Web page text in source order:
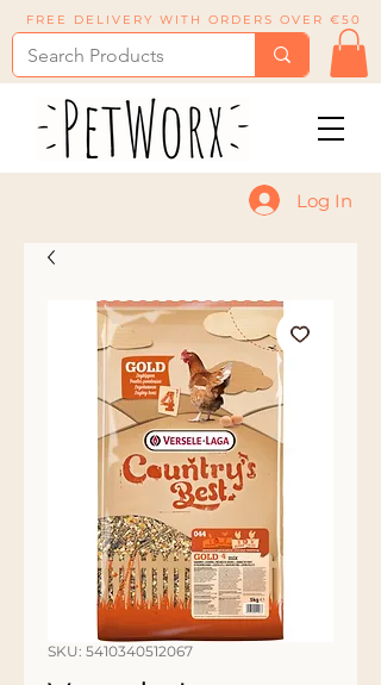
FREE DELIVERY WITH ORDERS OVER €50
Log In
SKU: 5410340512067